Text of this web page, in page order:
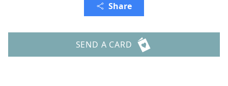
Share
SEND A CARD